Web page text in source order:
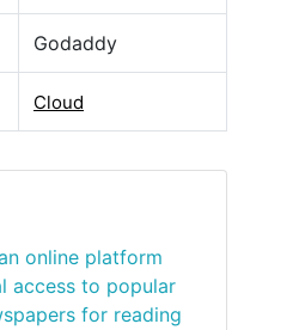
Godaddy
Cloud
online platform
access to popular
for reading